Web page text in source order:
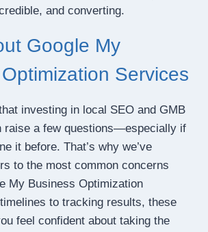
and converting.
Google My
Services
investing in local SEO and GMB
raise a few questions—especially if
it before. That’s why we’ve
to the most common concerns
My Business Optimization
to tracking results, these
feel confident about taking the